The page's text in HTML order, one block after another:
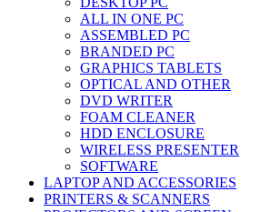
ALL IN ONE PC
ASSEMBLED PC
BRANDED PC
GRAPHICS TABLETS
OPTICAL AND OTHER
DVD WRITER
FOAM CLEANER
HDD ENCLOSURE
WIRELESS PRESENTER
SOFTWARE
LAPTOP AND ACCESSORIES
PRINTERS & SCANNERS